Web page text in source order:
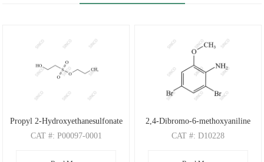
Propyl 2-Hydroxyethanesulfonate
CAT #: P00097-0001
2,4-Dibromo-6-methoxyaniline
CAT #: D10228